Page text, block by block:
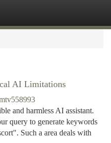
AI Limitations
and harmless AI assistant.
query to generate keywords
Such a area deals with